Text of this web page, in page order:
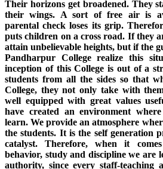
Their horizons get broadened. They
their wings. A sort of free air is
parental check loses its grip.
puts children on a cross road. If they
attain unbelievable heights, but if the
Pandharpur College realize this
inception of this College is out of a
students from all the sides so that
College, they not only take with
well equipped with great values
have created an environment
learn. We provide an atmosphere
the students. It is the self generation
catalyst. Therefore, when it
behavior, study and discipline we are
authority, since every staff-teaching